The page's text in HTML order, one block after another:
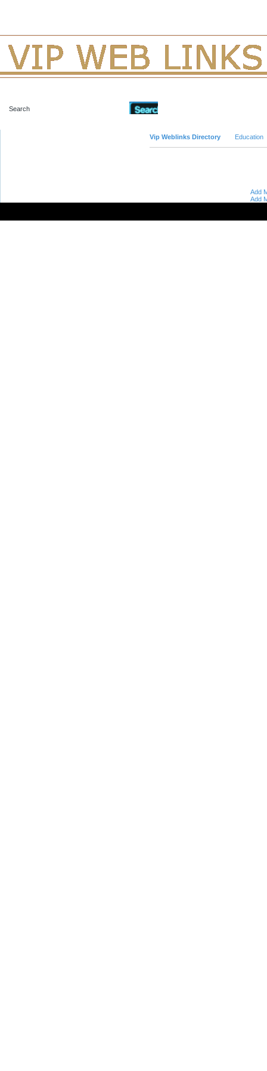
Vip Weblinks Directory Education
Add
Add